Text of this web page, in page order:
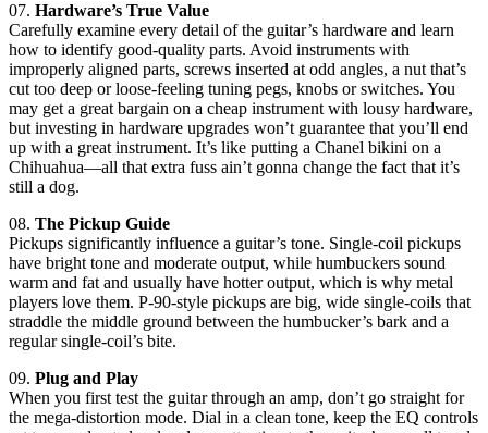
07. Hardware’s True Value
Carefully examine every detail of the guitar’s hardware and learn
how to identify good-quality parts. Avoid instruments with
improperly aligned parts, screws inserted at odd angles, a nut that’s
cut too deep or loose-feeling tuning pegs, knobs or switches. You
may get a great bargain on a cheap instrument with lousy hardware,
but investing in hardware upgrades won’t guarantee that you’ll end
up with a great instrument. It’s like putting a Chanel bikini on a
Chihuahua—all that extra fuss ain’t gonna change the fact that it’s
still a dog.
08. The Pickup Guide
Pickups significantly influence a guitar’s tone. Single-coil pickups
have bright tone and moderate output, while humbuckers sound
warm and fat and usually have hotter output, which is why metal
players love them. P-90-style pickups are big, wide single-coils that
straddle the middle ground between the humbucker’s bark and a
regular single-coil’s bite.
09. Plug and Play
When you first test the guitar through an amp, don’t go straight for
the mega-distortion mode. Dial in a clean tone, keep the EQ controls